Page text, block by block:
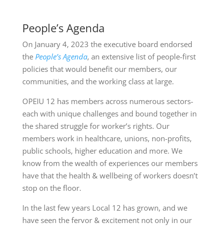
People’s Agenda
On January 4, 2023 the executive board endorsed
the People’s Agenda, an extensive list of people-first
policies that would benefit our members, our
communities, and the working class at large.
OPEIU 12 has members across numerous sectors-
each with unique challenges and bound together in
the shared struggle for worker’s rights. Our
members work in healthcare, unions, non-profits,
public schools, higher education and more. We
know from the wealth of experiences our members
have that the health & wellbeing of workers doesn’t
stop on the floor.
In the last few years Local 12 has grown, and we
have seen the fervor & excitement not only in our